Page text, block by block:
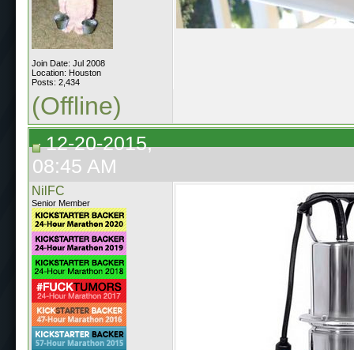
Join Date: Jul 2008
Location: Houston
Posts: 2,434
(Offline)
12-20-2015,
08:45 AM
NilFC
Senior Member